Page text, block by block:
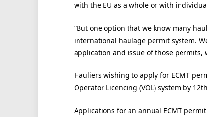
with the EU as a whole or with
“But one option that we know many
international haulage permit system.
application and issue of those permits,
Hauliers wishing to apply for ECMT
Operator Licencing (VOL) system by
Applications for an annual ECMT